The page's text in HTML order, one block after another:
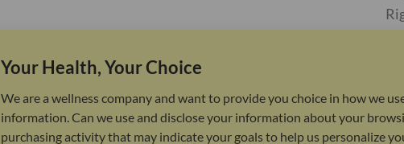
Your Health, Your Choice
We are a wellness company and want to provide you choice in how we
information. Can we use and disclose your information about your
purchasing activity that may indicate your goals to help us personalize